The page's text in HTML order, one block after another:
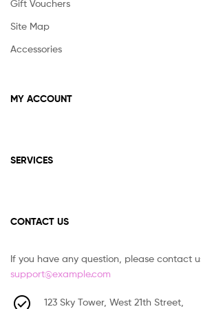
Gift Vouchers
Site Map
Accessories
MY ACCOUNT
SERVICES
CONTACT US
If you have any question, please contact
support@example.com
123 Sky Tower, West 21th Street,